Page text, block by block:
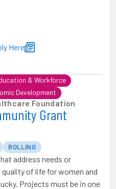
Here
& Workforce
Development
Foundation
Grant
ROLLING
address needs or
of life for women and
Projects must be in one